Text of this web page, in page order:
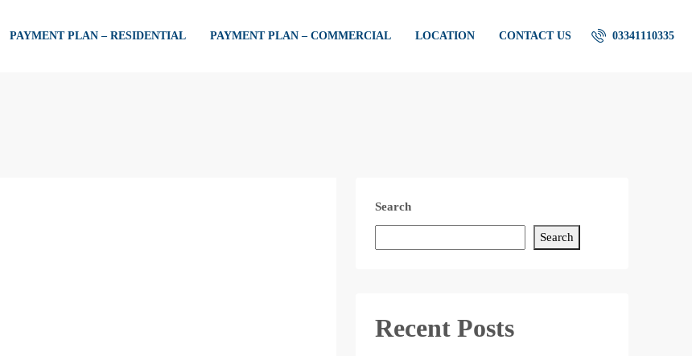
PAYMENT PLAN – RESIDENTIAL PAYMENT PLAN – COMMERCIAL LOCATION CONTACT US 03341110335
Search
Search
Recent Posts